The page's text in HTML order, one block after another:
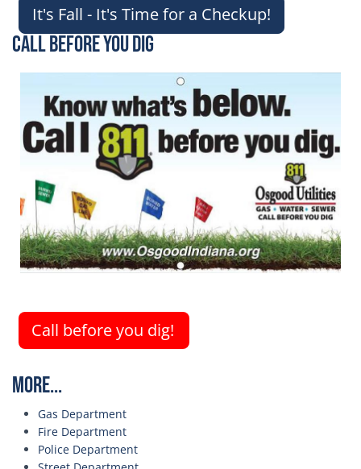
It's Fall - It's Time for a Checkup!
Call Before You Dig
Call before you dig!
More...
Gas Department
Fire Department
Police Department